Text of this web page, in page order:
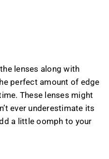
lenses along with
perfect amount of edge
These lenses might
ever underestimate its
a little oomph to your